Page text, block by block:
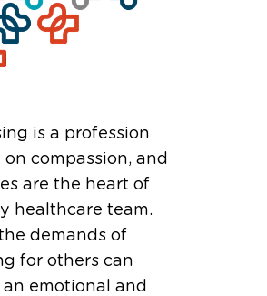
is a profession
compassion, and
are the heart of
healthcare team.
demands of
for others can
an emotional and